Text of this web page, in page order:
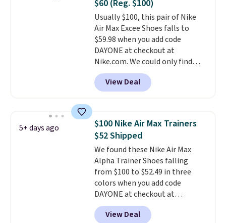
more at other stores. Shipping
is free when you spend $49. You
can also choose free shipping to
your local store when you spend
$25. Otherwise, shipping adds
$8.95.
$60 (Reg. $100)
Usually $100, this pair of Nike
Air Max Excee Shoes falls to
$59.98 when you add code
DAYONE at checkout at
Nike.com. We could only find
these priced for $70 or higher
everywhere else right now. They
have Air Max cushioning and heel
They're actually very popular for
Nike collectors and fans of the
original Air Max design. Nike+
members also score free
shipping with the benefit of
having 60 days to return them
should you need a different size.
View Deal
5+ days ago
$100 Nike Air Max Trainers
$52 Shipped
We found these Nike Air Max
Alpha Trainer Shoes falling
from $100 to $52.49 in three
colors when you add code
DAYONE at checkout at
Nike.com. Shipping is free when
you're logged into your Nike+
View Deal